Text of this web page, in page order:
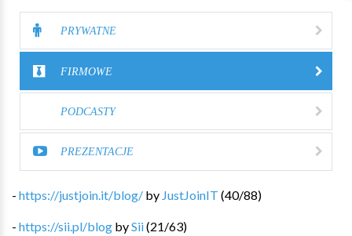
PRYWATNE
FIRMOWE
PODCASTY
PREZENTACJE
- https://justjoin.it/blog/ by JustJoinIT (40/88)
- https://sii.pl/blog bySii(21/63)